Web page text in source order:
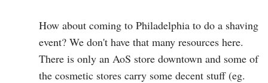
How about coming to Philadelphia to do a shaving
event? We don't have that many resources here.
There is only an AoS store downtown and some of
the cosmetic stores carry some decent stuff (eg.